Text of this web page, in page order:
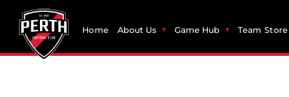
Home About Us Game Hub Team Store